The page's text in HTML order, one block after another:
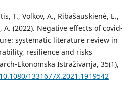
T., Volkov, A., Ribašauskienė, E.,
(2022). Negative eﬀects of covid-
systematic literature review in
resilience and risks
Ekonomska Istraživanja, 35(1),
1331677X.2021.1919542